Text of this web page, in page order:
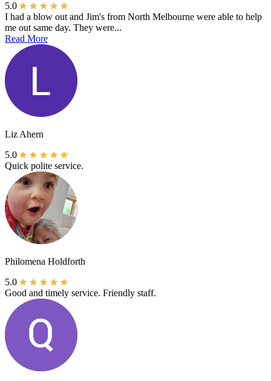
5.0
I had a blow out and Jim's from North Melbourne were able to help
me out same day. They were...
Read More
Liz Ahern
5.0
Quick polite service.
Philomena Holdforth
5.0
Good and timely service. Friendly staff.